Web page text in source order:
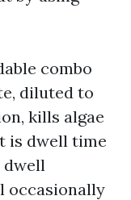
combo
diluted to
kills algae
is dwell time
dwell
occasionally